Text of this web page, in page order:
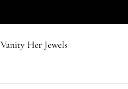
Vanity Her Jewels